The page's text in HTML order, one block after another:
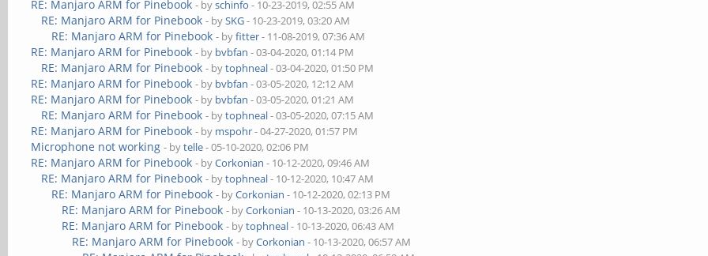
RE: Manjaro ARM for Pinebook - byschinfo - 10-23-2019, 02:55 AM
RE: Manjaro ARM for Pinebook - bySKG- 10-23-2019, 03:20 AM
RE: Manjaro ARM for Pinebook - byfitter- 11-08-2019, 07:36 AM
RE: Manjaro ARM for Pinebook - by bvbfan - 03-04-2020, 01:14 PM
RE: Manjaro ARM for Pinebook - bytophneal- 03-04-2020, 01:50 PM
RE: Manjaro ARM for Pinebook - by bvbfan - 03-05-2020, 12:12 AM
RE: Manjaro ARM for Pinebook - by bvbfan - 03-05-2020, 01:21 AM
RE: Manjaro ARM for Pinebook - bytophneal- 03-05-2020, 07:15 AM
RE: Manjaro ARM for Pinebook - by mspohr- 04-27-2020, 01:57 PM
Microphone not working - bytelle- 05-10-2020, 02:06 PM
RE: Manjaro ARM for Pinebook - byCorkonian - 10-12-2020, 09:46 AM
RE: Manjaro ARM for Pinebook - bytophneal- 10-12-2020, 10:47 AM
RE: Manjaro ARM for Pinebook - byCorkonian - 10-12-2020, 02:13 PM
RE: Manjaro ARM for Pinebook - byCorkonian - 10-13-2020, 03:26 AM
RE: Manjaro ARM for Pinebook - bytophneal- 10-13-2020, 06:43 AM
RE: Manjaro ARM for Pinebook - byCorkonian - 10-13-2020, 06:57 AM